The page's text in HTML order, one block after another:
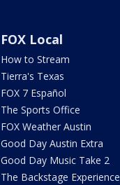
FOX Local
How to Stream
Tierra's Texas
FOX 7 Español
The Sports Office
FOX Weather Austin
Good Day Austin Extra
Good Day Music Take 2
The Backstage Experience